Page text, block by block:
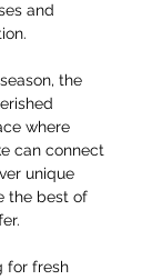
and
the
where
can connect
unique
the best of
for fresh